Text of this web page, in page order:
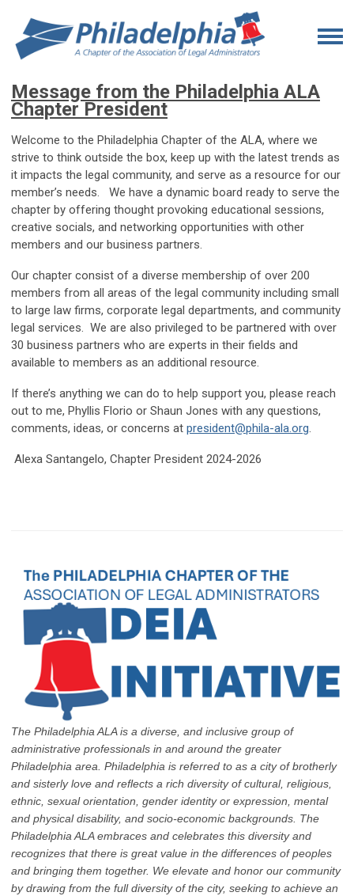
Message from the Philadelphia ALA
Chapter President
Welcome to the Philadelphia Chapter of the ALA, where we
strive to think outside the box, keep up with the latest trends as
it impacts the legal community, and serve as a resource for our
member’s needs. We have a dynamic board ready to serve the
chapter by offering thought provoking educational sessions,
creative socials, and networking opportunities with other
members and our business partners.
Our chapter consist of a diverse membership of over 200
members from all areas of the legal community including small
to large law firms, corporate legal departments, and community
legal services. We are also privileged to be partnered with over
30 business partners who are experts in their fields and
available to members as an additional resource.
If there’s anything we can do to help support you, please reach
out to me, Phyllis Florio or Shaun Jones with any questions,
comments, ideas, or concerns at president@phila-ala.org.
Alexa Santangelo, Chapter President 2024-2026
The Philadelphia ALA is a diverse, and inclusive group of
administrative professionals in and around the greater
Philadelphia area. Philadelphia is referred to as a city of brotherly
and sisterly love and reflects a rich diversity of cultural, religious,
ethnic, sexual orientation, gender identity or expression, mental
and physical disability, and socio-economic backgrounds. The
Philadelphia ALA embraces and celebrates this diversity and
recognizes that there is great value in the differences of peoples
and bringing them together. We elevate and honor our community
by drawing from the full diversity of the city, seeking to achieve an